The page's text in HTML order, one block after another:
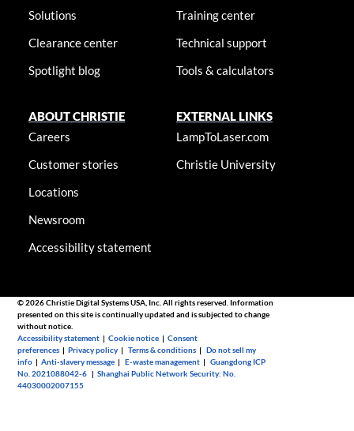
Solutions
Clearance center
Spotlight blog
Training center
Technical support
Tools & calculators
ABOUT CHRISTIE
Careers
Customer stories
Locations
Newsroom
Accessibility statement
EXTERNAL LINKS
LampToLaser.com
Christie University
© 2026 Christie Digital Systems USA, Inc. All rights reserved. Information
presented on this site is continually updated and is subjected to change
without notice.
Accessibility statement |Cookie notice |Consent
preferences |Privacy policy |Terms & conditions |Do not sell my
info |Anti-slavery message |E-waste management |Guangdong ICP
No. 2021088042-6 |Shanghai Public Network Security: No.
44030002007155